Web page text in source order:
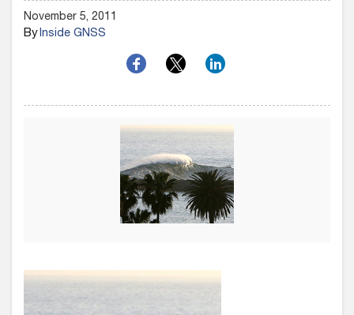
November 5, 2011
ByInside GNSS